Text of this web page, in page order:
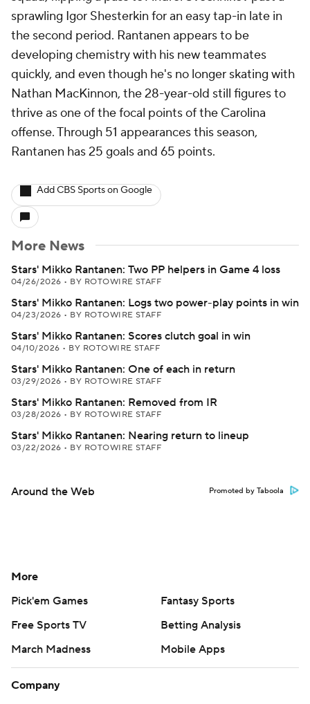
sprawling Igor Shesterkin for an easy tap-in late in
the second period. Rantanen appears to be
developing chemistry with his new teammates
quickly, and even though he's no longer skating with
Nathan MacKinnon, the 28-year-old still figures to
thrive as one of the focal points of the Carolina
offense. Through 51 appearances this season,
Rantanen has 25 goals and 65 points.
Add CBS Sports on Google
More News
Stars' Mikko Rantanen: Two PP helpers in Game 4 loss
04/26/2026 • BY ROTOWIRE STAFF
Stars' Mikko Rantanen: Logs two power-play points in win
04/23/2026 • BY ROTOWIRE STAFF
Stars' Mikko Rantanen: Scores clutch goal in win
04/10/2026 • BY ROTOWIRE STAFF
Stars' Mikko Rantanen: One of each in return
03/29/2026 • BY ROTOWIRE STAFF
Stars' Mikko Rantanen: Removed from IR
03/28/2026 • BY ROTOWIRE STAFF
Stars' Mikko Rantanen: Nearing return to lineup
03/22/2026 • BY ROTOWIRE STAFF
Around the Web Promoted by Taboola
More
Pick'em Games
Fantasy Sports
Free Sports TV
Betting Analysis
March Madness
Mobile Apps
Company